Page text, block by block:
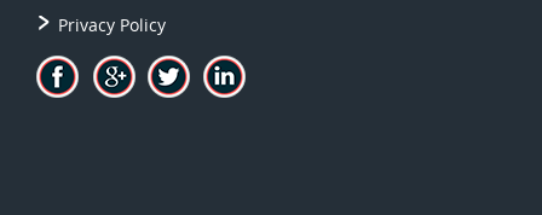
Privacy Policy